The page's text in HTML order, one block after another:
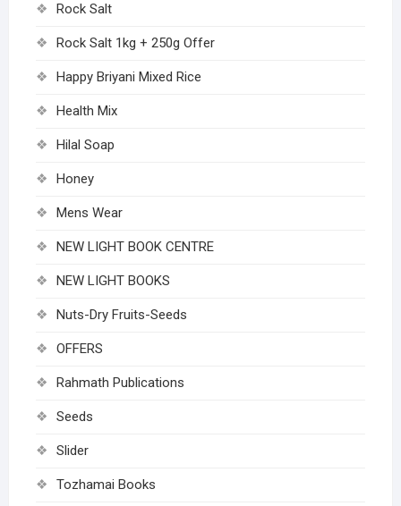
Rock Salt
Rock Salt 1kg + 250g Offer
Happy Briyani Mixed Rice
Health Mix
Hilal Soap
Honey
Mens Wear
NEW LIGHT BOOK CENTRE
NEW LIGHT BOOKS
Nuts-Dry Fruits-Seeds
OFFERS
Rahmath Publications
Seeds
Slider
Tozhamai Books